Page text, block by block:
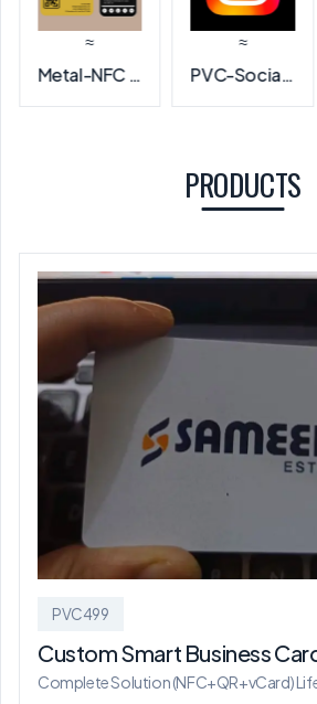
≈
PVC-Social Media NFC Card
≈
PVC-Google Review NFC Card
PRODUCTS
PVC499
Custom Smart Business
Complete Solution (NFC+QR+vCard)